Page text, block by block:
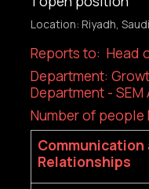
Location: Riyadh,
Reports to: Head
Department:
Department -
Number of people
Communication
Relationships